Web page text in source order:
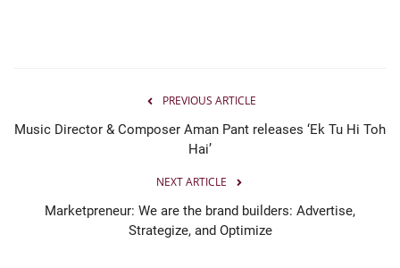
PREVIOUS ARTICLE
Music Director & Composer Aman Pant releases ‘Ek Tu Hi Toh
Hai’
NEXT ARTICLE
Marketpreneur: We are the brand builders: Advertise,
Strategize, and Optimize